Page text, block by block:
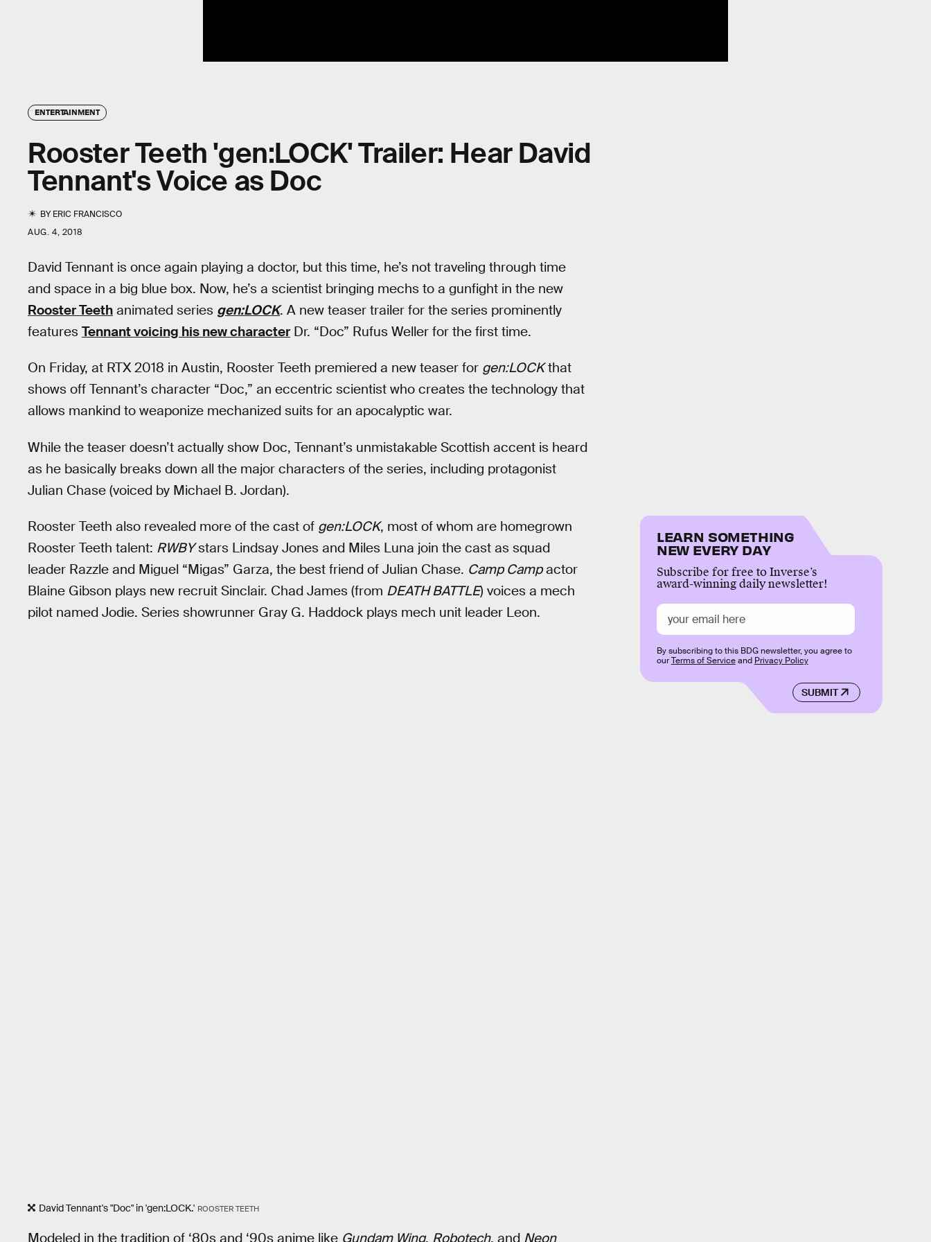
ENTERTAINMENT
Rooster Teeth 'gen:LOCK' Trailer: Hear David
Tennant's Voice as Doc
BYERIC FRANCISCO
AUG. 4, 2018
David Tennant is once again playing a doctor, but this time, he’s not traveling through time
and space in a big blue box. Now, he’s a scientist bringing mechs to a gunfight in the new
Rooster Teeth animated series gen:LOCK. A new teaser trailer for the series prominently
features Tennant voicing his new character Dr. “Doc” Rufus Weller for the first time.
On Friday, at RTX 2018 in Austin, Rooster Teeth premiered a new teaser for gen:LOCKthat
shows off Tennant’s character “Doc,” an eccentric scientist who creates the technology that
allows mankind to weaponize mechanized suits for an apocalyptic war.
While the teaser doesn’t actually show Doc, Tennant’s unmistakable Scottish accent is heard
as he basically breaks down all the major characters of the series, including protagonist
Julian Chase (voiced by Michael B. Jordan).
Rooster Teeth also revealed more of the cast of gen:LOCK, most of whom are homegrown
Rooster Teeth talent: RWBYstars Lindsay Jones and Miles Luna join the cast as squad
leader Razzle and Miguel “Migas” Garza, the best friend of Julian Chase. Camp Campactor
Blaine Gibson plays new recruit Sinclair. Chad James (from DEATH BATTLE) voices a mech
pilot named Jodie. Series showrunner Gray G. Haddock plays mech unit leader Leon.
David Tennant's "Doc" in 'gen:LOCK.' ROOSTER TEETH
Modeled in the tradition of ‘80s and ‘90s anime like Gundam Wing, Robotech, and Neon
LEARN SOMETHING
NEW EVERY DAY
Subscribe for free to Inverse’s
award-winning daily newsletter!
SUBMIT
By subscribing to this BDG newsletter, you agree to
ourTerms of Serviceand Privacy Policy